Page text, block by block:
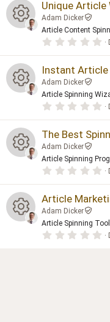
e
s
o
ur
e
ic
Unique Article
Adam Dicker
Article Content
0
0
0
s
a
s
e
s
o
ur
Instant Article
Adam Dicker
Article Spinning
0
0
0
s
a
s
e
s
The Best
Adam Dicker
Article Spinning
0
0
0
s
a
Article
Adam Dicker
Article Spinning Tool
0